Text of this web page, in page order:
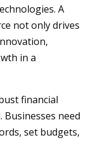
A
not only drives
in a
financial
Businesses need
set budgets,